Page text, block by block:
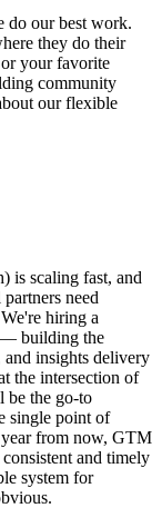
do our best work.
they do their
your favorite
community
our flexible
is scaling fast, and
need
hiring a
— building the
insights delivery
the intersection of
be the go-to
single point of
from now, GTM
and timely
system for